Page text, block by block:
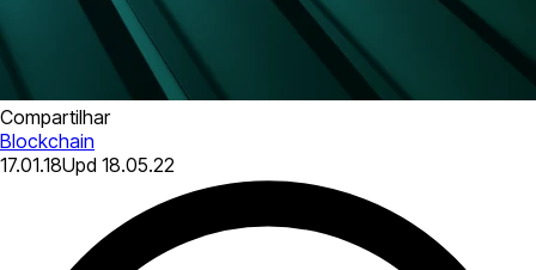
Compartilhar
Blockchain
17.01.18Upd 18.05.22